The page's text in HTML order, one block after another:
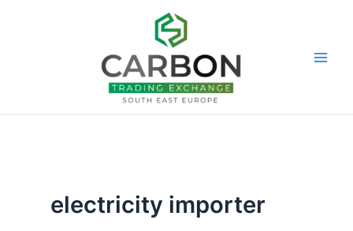
electricity importer